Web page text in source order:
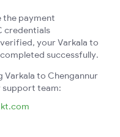
the payment
credentials
your Varkala to
successfully.
to Chengannur
support team: